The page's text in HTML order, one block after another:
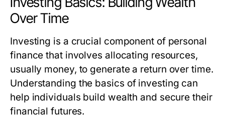
Over Time
Investing is a crucial component of personal
finance that involves allocating resources,
usually money, to generate a return over time.
Understanding the basics of investing can
help individuals build wealth and secure their
financial futures.